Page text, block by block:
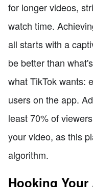
for longer videos,
watch time.
all starts with a
be better than
what TikTok wants:
users on the app.
least 70% of
your video, as this
algorithm.
Hooking Your